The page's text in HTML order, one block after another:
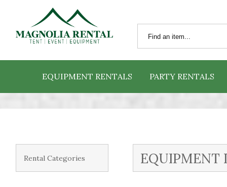
EQUIPMENT RENTALS PARTY RENTALS
Rental Categories EQUIPMENT